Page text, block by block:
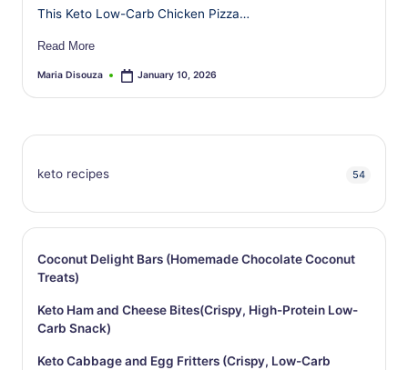
This Keto Low-Carb Chicken Pizza…
Read More
Posted
Maria Disouza January 10, 2026
keto recipes 54
Coconut Delight Bars (Homemade Chocolate Coconut
Treats)
Keto Ham and Cheese Bites(Crispy, High-Protein Low-
Carb Snack)
Keto Cabbage and Egg Fritters (Crispy, Low-Carb